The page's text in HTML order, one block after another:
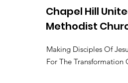
Chapel Hill
Methodist
Making Disciples Of
For The Transformation